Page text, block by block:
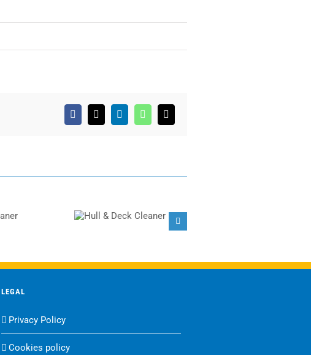
Facebook
X LinkedInWhatsApp
Email
Hull & Deck
LEGAL
Privacy Policy
Cookies policy